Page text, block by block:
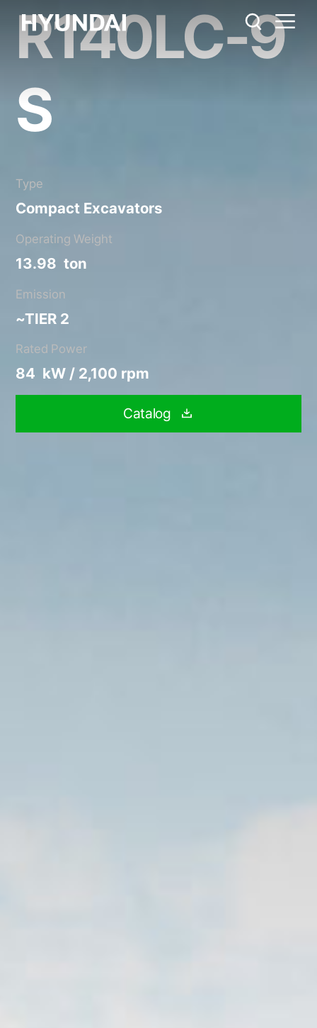
R140LC-9S Metric System United States
R140LC-9
S
Type
Compact Excavators
Operating Weight
13.98 ton
Emission
~TIER 2
Rated Power
84 kW / 2,100 rpm
Catalog